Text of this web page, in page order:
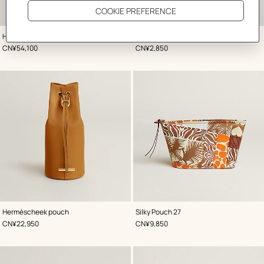
Hac a Box phone case
,Color
Green
,Price
CN¥54,100
Green
,Price
CN¥2,850
Hermèscheek pouch
,Color:
Beige/Natural
,Price
CN¥22,950
Silky Pouch 27
,Color:
Beige/Natural
,Price
CN¥9,850